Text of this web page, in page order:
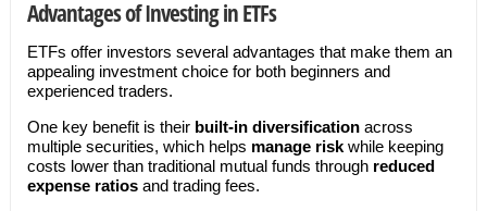
Advantages of Investing in ETFs
ETFs offer investors several advantages that make them an
appealing investment choice for both beginners and
experienced traders.
One key benefit is their built-in diversificationacross
multiple securities, which helps manage riskwhile keeping
costs lower than traditional mutual funds through reduced
expense ratiosand trading fees.